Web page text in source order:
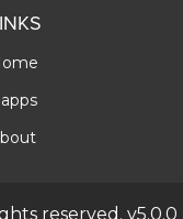
reserved. v5.0.0 |